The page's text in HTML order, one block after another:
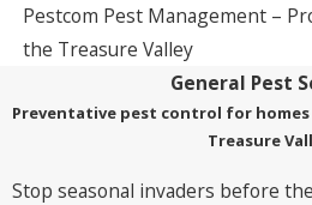
Pestcom Pest Management –
the Treasure Valley
General Pest
Preventative pest control for homes
Treasure
Stop seasonal invaders before